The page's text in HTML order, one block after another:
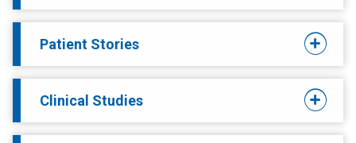
Patient Stories
Clinical Studies